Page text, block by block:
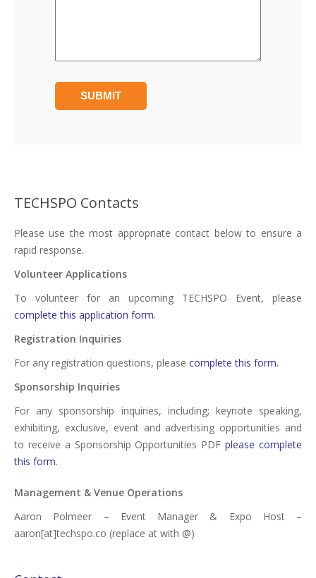
TECHSPO Contacts
Please use the most appropriate contact below to ensure a
rapid response.
Volunteer Applications
To volunteer for an upcoming TECHSPO Event, please
complete this application form.
Registration Inquiries
For any registration questions, please complete this form.
Sponsorship Inquiries
For any sponsorship inquiries, including; keynote speaking,
exhibiting, exclusive, event and advertising opportunities and
to receive a Sponsorship Opportunities PDFplease complete
this form.
Management & Venue Operations
Aaron Polmeer – Event Manager & Expo Host –
aaron[at]techspo.co (replace at with @)